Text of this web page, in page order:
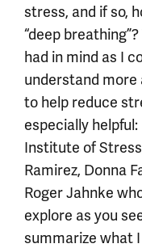
stress, and if so,
“deep
had in mind as I
understand
to help reduce
especially
Institute of
Ramirez, Donna
Roger Jahnke
explore as you
summarize what